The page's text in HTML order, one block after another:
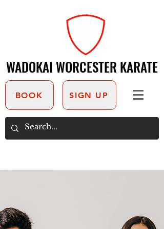
WADOKAI WORCESTER KARATE
WADOKAI WORCESTER KARATE
BOOK SIGN UP